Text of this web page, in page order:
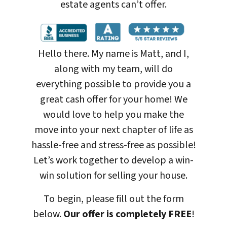
estate agents can’t offer.
Hello there. My name is Matt, and I,
along with my team, will do
everything possible to provide you a
great cash offer for your home! We
would love to help you make the
move into your next chapter of life as
hassle-free and stress-free as possible!
Let’s work together to develop a win-
win solution for selling your house.
To begin, please fill out the form
below.Our offer is completely FREE!